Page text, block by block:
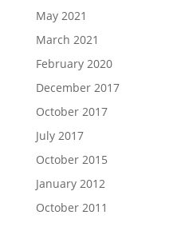
May 2021
March 2021
February 2020
December 2017
October 2017
July 2017
October 2015
January 2012
October 2011